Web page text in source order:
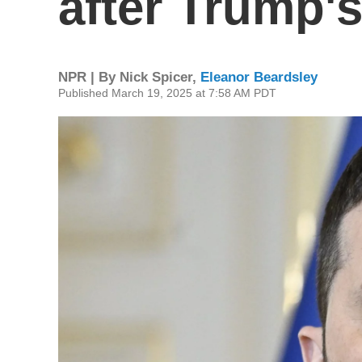
NPR | By Nick Spicer, Eleanor Beardsley
Published March 19, 2025 at 7:58 AM PDT